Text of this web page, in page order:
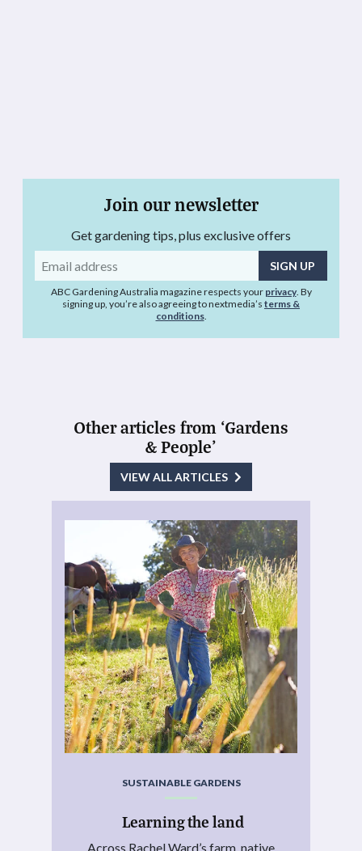
Join our newsletter
Get gardening tips, plus exclusive offers
Email
address
ABC Gardening Australia magazine respects your privacy. By
signing up, you’re also agreeing to nextmedia’s terms &
conditions.
Other articles from ‘Gardens
& People’
VIEW ALL ARTICLES
SUSTAINABLE GARDENS
Learning the land
Across Rachel Ward’s farm, native